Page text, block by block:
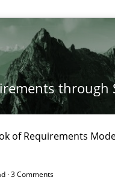
through
of Requirements
· 3 Comments
BA topics
a means for Automated